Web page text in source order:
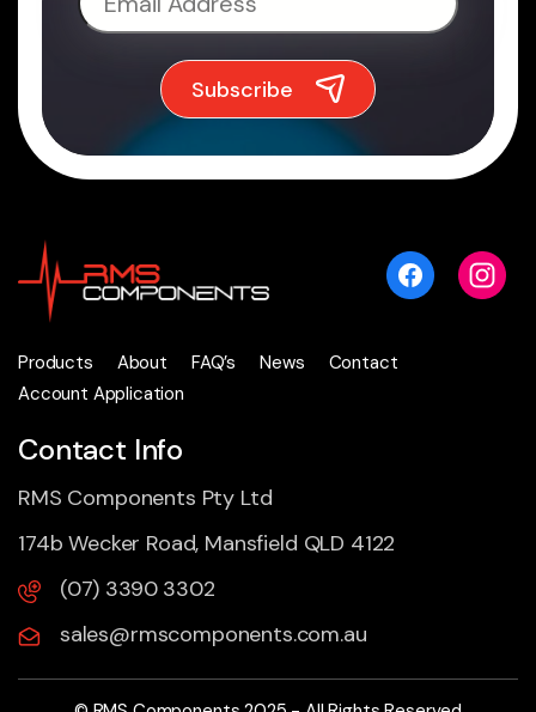
Products About FAQ’s News
Contact
Account Application
Contact Info
RMS Components Pty Ltd
174b Wecker Road, Mansfield QLD 4122
(07) 3390 3302
sales@rmscomponents.com.au